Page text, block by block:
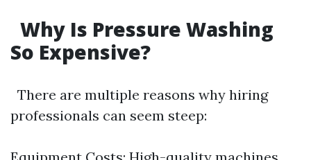
Why Is Pressure Washing
So Expensive?
There are multiple reasons why hiring
professionals can seem steep: